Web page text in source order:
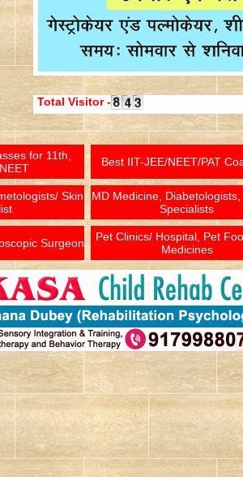
Total Visitor -
for 11th,
Best IIT-JEE/NEET/PAT
Skin
MD Medicine,
Specialists
Surgeon
Pet Clinics/ Hospital, Pet
Medicines